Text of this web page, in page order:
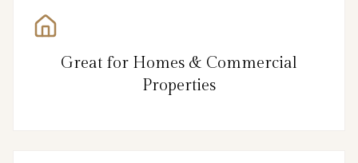
Great for Homes & Commercial
Properties